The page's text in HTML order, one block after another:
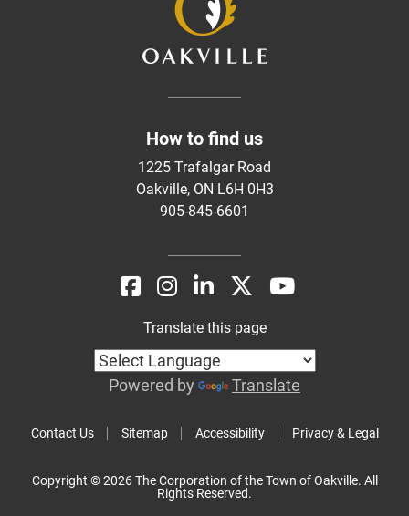
How to find us
1225 Trafalgar Road
Oakville, ON L6H 0H3
905-845-6601
Contact Us Sitemap Accessibility Privacy & Legal
Translate this page
Powered by Translate
Copyright © 2026 The Corporation of the Town of Oakville. All
Rights Reserved.